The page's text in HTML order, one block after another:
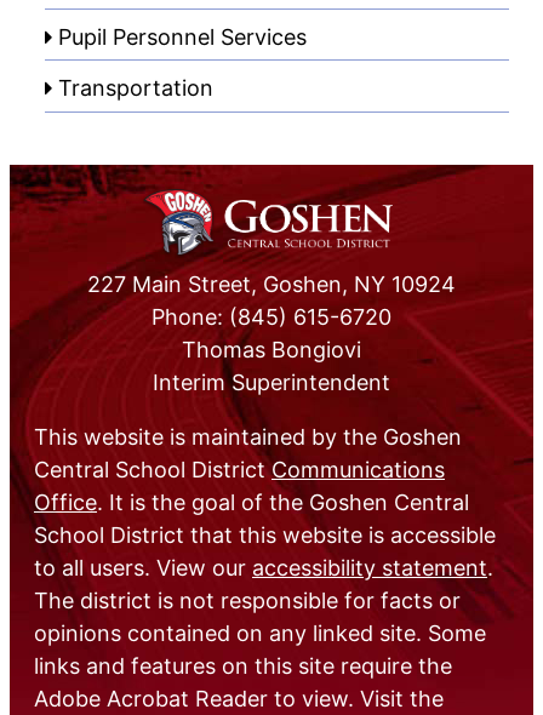
Pupil Personnel Services
Transportation
227 Main Street, Goshen, NY 10924
Phone: (845) 615-6720
Thomas Bongiovi
Interim Superintendent
This website is maintained by the Goshen
Central School DistrictCommunications
Office. It is the goal of the Goshen Central
School District that this website is accessible
to all users. View our accessibility statement.
The district is not responsible for facts or
opinions contained on any linked site. Some
links and features on this site require the
Adobe Acrobat Reader to view. Visit the